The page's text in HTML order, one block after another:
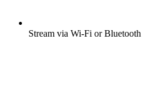
Stream via Wi-Fi or Bluetooth